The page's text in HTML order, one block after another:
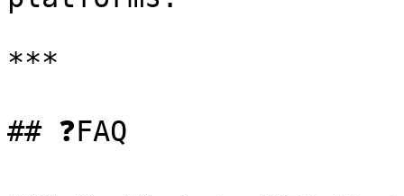
***
## ❓FAQ